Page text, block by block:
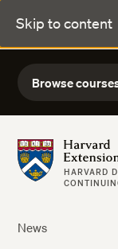
Skip to content
FALL COURSE
Explore courses
Browse
Harvard Extension School
HARVARD
News